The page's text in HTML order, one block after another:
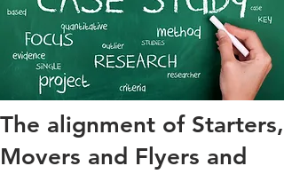
The alignment of Starters,
Movers and Flyers and